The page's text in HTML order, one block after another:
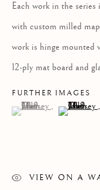
Each work in the
with custom milled
work is hinge mounted
12-ply mat board and
FURTHER IMAGES
(View a larger image of
, currently selected.
, currently selected.
, currently selected.
(View a
VIEW ON A